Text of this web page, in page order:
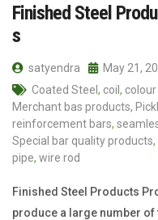
Finished Steel
s
satyendra May 21,
Coated Steel , coil ,
Merchant bas products,
reinforcement bars,
Special bar quality products,
pipe, wire rod
Finished Steel Products
produce a large number of